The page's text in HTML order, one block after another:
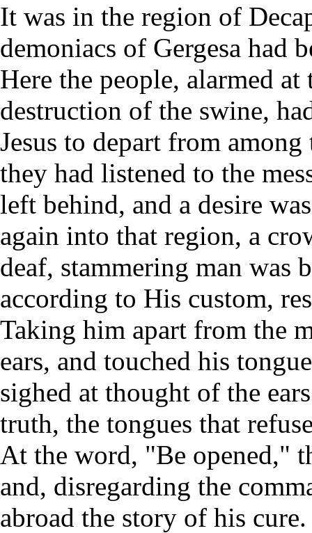
It was in the region of
demoniacs of Gergesa had
Here the people, alarmed at
destruction of the swine,
Jesus to depart from
they had listened to the
left behind, and a desire
again into that region, a
deaf, stammering man was
according to His custom,
Taking him apart from the
ears, and touched his
sighed at thought of the
truth, the tongues that
At the word, "Be opened,"
and, disregarding the
abroad the story of his cure.